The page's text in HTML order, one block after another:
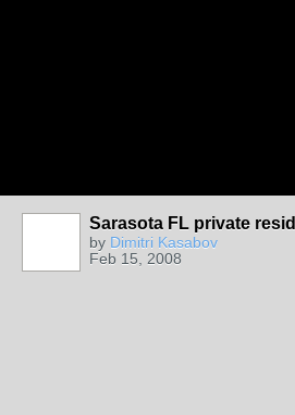
Sarasota FL private
by Dimitri Kasabov
Feb 15, 2008